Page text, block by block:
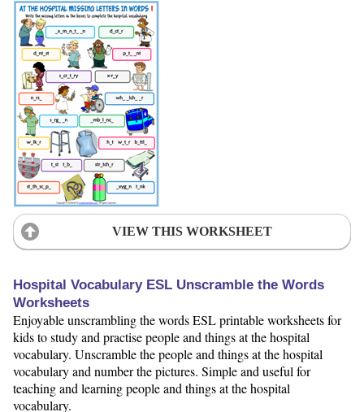
VIEW THIS WORKSHEET
Hospital Vocabulary ESL Unscramble the Words
Worksheets
Enjoyable unscrambling the words ESL printable worksheets for
kids to study and practise people and things at the hospital
vocabulary. Unscramble the people and things at the hospital
vocabulary and number the pictures. Simple and useful for
teaching and learning people and things at the hospital
vocabulary.